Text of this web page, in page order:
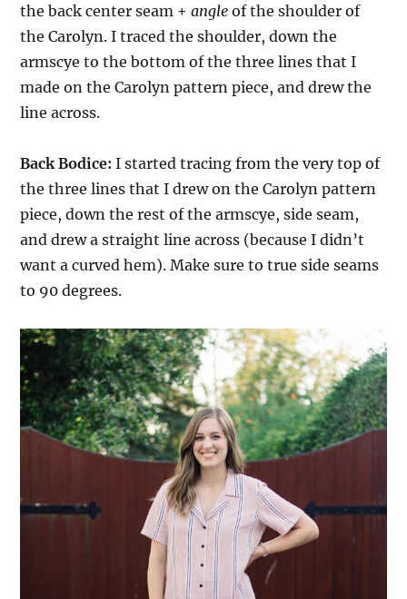
the back center seam +angle of the shoulder of
the Carolyn. I traced the shoulder, down the
armscye to the bottom of the three lines that I
made on the Carolyn pattern piece, and drew the
line across.
Back Bodice: I started tracing from the very top of
the three lines that I drew on the Carolyn pattern
piece, down the rest of the armscye, side seam,
and drew a straight line across (because I didn’t
want a curved hem). Make sure to true side seams
to 90 degrees.